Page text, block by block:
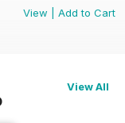
View
Add to Cart
View All